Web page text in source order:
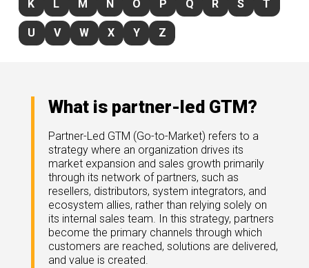
expertise with our certified partners.
headlines and media.
and latest news.
your back.
K L M N O P Q R S T
U V W X Y Z
What is partner-led GTM?
Partner-Led GTM (Go-to-Market) refers to a
strategy where an organization drives its
market expansion and sales growth primarily
through its network of partners, such as
resellers, distributors, system integrators, and
ecosystem allies, rather than relying solely on
its internal sales team. In this strategy, partners
become the primary channels through which
customers are reached, solutions are delivered,
and value is created.